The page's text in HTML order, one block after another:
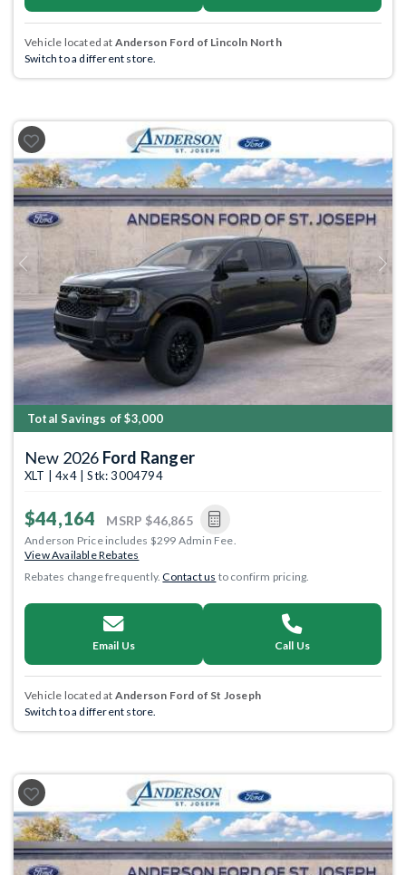
Vehicle located at Anderson Ford of Lincoln North
Switch to a different store.
Previous Next
Total Savings of $3,000
New 2026 Ford Ranger
XLT | 4x4 | Stk: 3004794
$44,164 MSRP $46,865
Anderson Price includes $299 Admin Fee.
View Available Rebates
Rebates change frequently.Contact us to confirm pricing.
Email Us Call Us
Vehicle located at Anderson Ford of St Joseph
Switch to a different store.